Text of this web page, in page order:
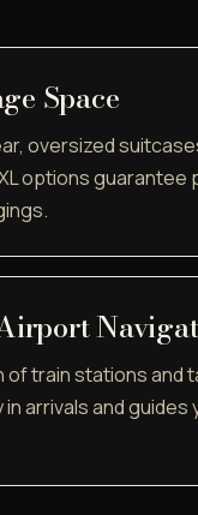
Space
oversized
options
train stations and
arrivals and